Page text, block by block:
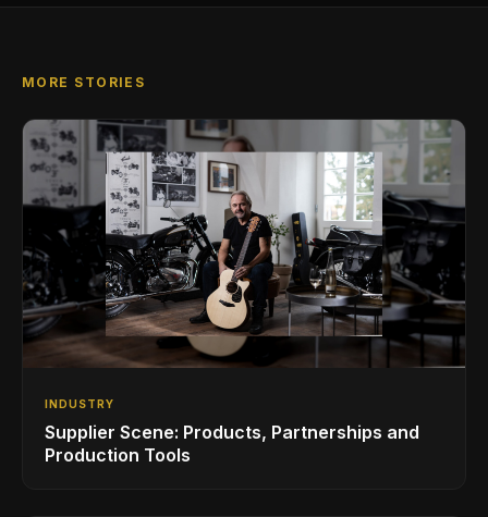
MORE STORIES
INDUSTRY
Supplier Scene: Products, Partnerships and
Production Tools